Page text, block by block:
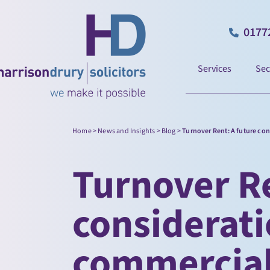
Services
Home>News and Insights>Blog>Turnover Rent: A future
Turnover